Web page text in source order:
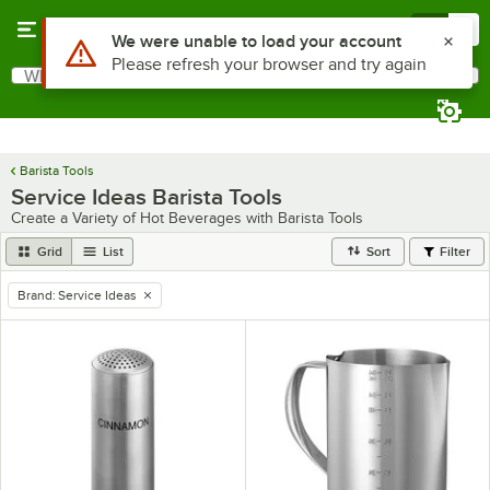
Search
What are you looking for?
Barista Tools
Service Ideas Barista Tools
Create a Variety of Hot Beverages with Barista Tools
Grid List Sort Filter
remove tag
Brand: Service Ideas
Use Alt or Option plus Z to reach the notifications list
We were unable to load your account
Please refresh your browser and try again